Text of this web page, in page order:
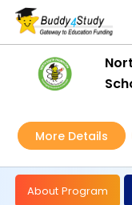
More Details
About Program